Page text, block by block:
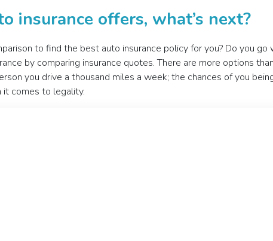
insurance offers, what’s next?
to find the best auto insurance policy for you? Do you
by comparing insurance quotes. There are more options
you drive a thousand miles a week; the chances of you
it comes to legality.